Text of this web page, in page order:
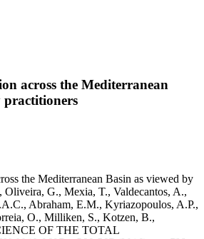
across the Mediterranean
practitioners
the Mediterranean Basin as viewed by
Oliveira, G., Mexia, T., Valdecantos, A.,
Abraham, E.M., Kyriazopoulos, A.P.,
O., Milliken, S., Kotzen, B.,
OF THE TOTAL